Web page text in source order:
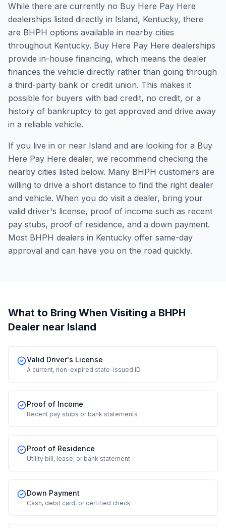
While there are currently no Buy Here Pay Here
dealerships listed directly in Island, Kentucky, there
are BHPH options available in nearby cities
throughout Kentucky. Buy Here Pay Here dealerships
provide in-house financing, which means the dealer
finances the vehicle directly rather than going through
a third-party bank or credit union. This makes it
possible for buyers with bad credit, no credit, or a
history of bankruptcy to get approved and drive away
in a reliable vehicle.
If you live in or near Island and are looking for a Buy
Here Pay Here dealer, we recommend checking the
nearby cities listed below. Many BHPH customers are
willing to drive a short distance to find the right dealer
and vehicle. When you do visit a dealer, bring your
valid driver's license, proof of income such as recent
pay stubs, proof of residence, and a down payment.
Most BHPH dealers in Kentucky offer same-day
approval and can have you on the road quickly.
What to Bring When Visiting a BHPH
Dealer near Island
Valid Driver's License
A current, non-expired state-issued ID
Proof of Income
Recent pay stubs or bank statements
Proof of Residence
Utility bill, lease, or bank statement
Down Payment
Cash, debit card, or certified check